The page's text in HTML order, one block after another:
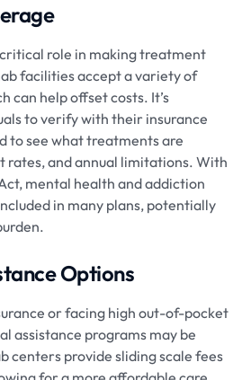
role in making treatment
facilities accept a variety of
can help offset costs. It’s
to verify with their insurance
to see what treatments are
rates, and annual limitations. With
mental health and addiction
in many plans, potentially
Options
or facing high out-of-pocket
assistance programs may be
centers provide sliding scale fees